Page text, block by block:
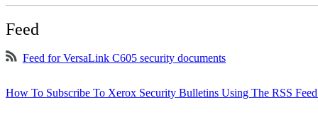
Feed
Feed for VersaLink C605 security documents
How To Subscribe To Xerox Security Bulletins Using The RSS